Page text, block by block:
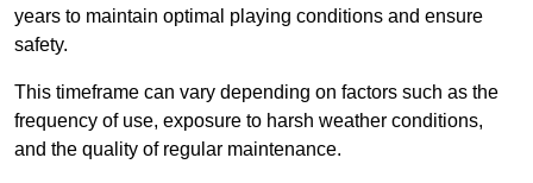
years to maintain optimal playing conditions and ensure
safety.
This timeframe can vary depending on factors such as the
frequency of use, exposure to harsh weather conditions,
and the quality of regular maintenance.